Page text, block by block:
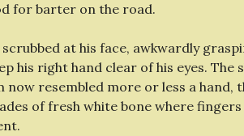
for barter on the road.
at his face, awkwardly
his right hand clear of his eyes.
resembled more or less a hand,
of fresh white bone where